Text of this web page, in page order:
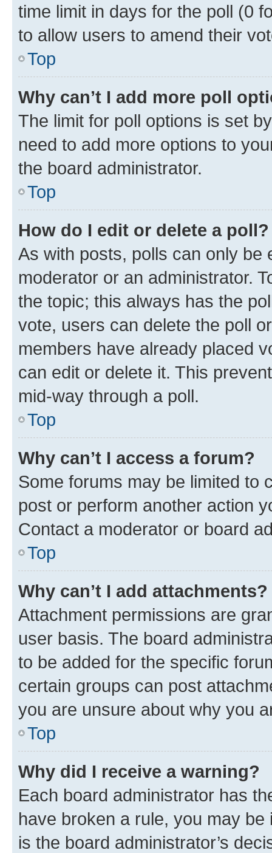
time limit in days for the poll (0
to allow users to amend their
Top
Why can’t I add more poll
The limit for poll options is set
need to add more options to
the board administrator.
Top
How do I edit or delete a poll?
As with posts, polls can only be
moderator or an administrator.
the topic; this always has the
vote, users can delete the poll
members have already placed
can edit or delete it. This
mid-way through a poll.
Top
Why can’t I access a forum?
Some forums may be limited to
post or perform another action
Contact a moderator or board
Top
Why can’t I add attachments?
Attachment permissions are
user basis. The board
to be added for the specific
certain groups can post
you are unsure about why you
Top
Why did I receive a warning?
Each board administrator has
have broken a rule, you may
is the board administrator’s